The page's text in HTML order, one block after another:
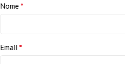
Nome*
Email*